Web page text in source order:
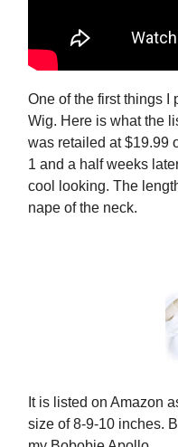
One of the first things I
Wig. Here is what the
was retailed at $19.99
1 and a half weeks
cool looking. The
nape of the neck.
It is listed on Amazon
size of 8-9-10 inches.